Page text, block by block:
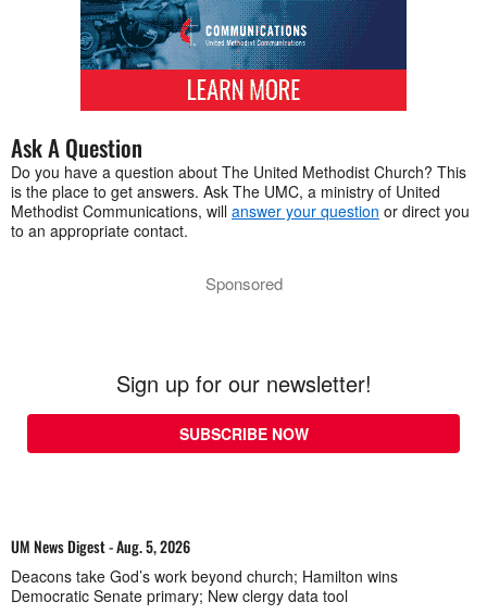
Ask A Question
Do you have a question about The United Methodist Church? This
is the place to get answers. Ask The UMC, a ministry of United
Methodist Communications, will answer your question or direct you
to an appropriate contact.
Sponsored
Sign up for our newsletter!
SUBSCRIBE NOW
UM News Digest - Aug. 5, 2026
Deacons take God’s work beyond church; Hamilton wins
Democratic Senate primary; New clergy data tool